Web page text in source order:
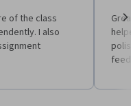
of the class
I also